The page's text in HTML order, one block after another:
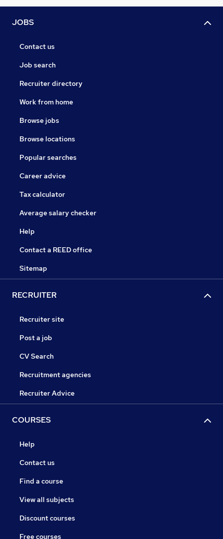
JOBS
Contact us
Job search
Recruiter directory
Work from home
Browse jobs
Browse locations
Popular searches
Career advice
Tax calculator
Average salary checker
Help
Contact a REED office
Sitemap
RECRUITER
Recruiter site
Post a job
CV Search
Recruitment agencies
Recruiter Advice
COURSES
Help
Contact us
Find a course
View all subjects
Discount courses
Free courses